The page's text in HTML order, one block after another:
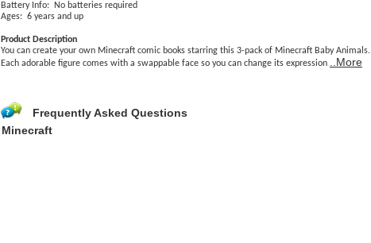
Battery Info: No batteries required
Ages: 6 years and up
Product Description
You can create your own Minecraft comic books starring this 3-pack of Minecraft Baby Animals.
Each adorable figure comes with a swappable face so you can change its expression
..More
Frequently Asked Questions
Minecraft